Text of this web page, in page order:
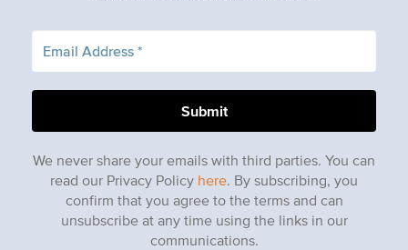
We never share your emails with third parties. You can
read our Privacy Policy here. By subscribing, you
confirm that you agree to the terms and can
unsubscribe at any time using the links in our
communications.